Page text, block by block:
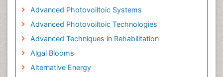
Advanced Photovoiltoic Systems
Advanced Photovoiltoic Technologies
Advanced Techniques in Rehabilitation
Algal Blooms
Alternative Energy